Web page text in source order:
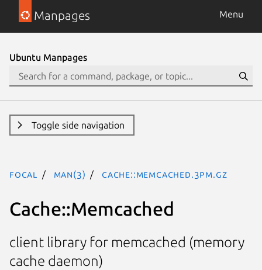
Manpages Menu
Ubuntu Manpages
Toggle side navigation
focal man(3) Cache::Memcached.3pm.gz
Cache::Memcached
client library for memcached (memory
cache daemon)